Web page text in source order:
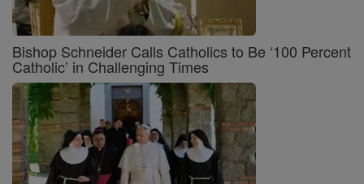
Bishop Schneider Calls Catholics to Be ‘100 Percent
Catholic’ in Challenging Times